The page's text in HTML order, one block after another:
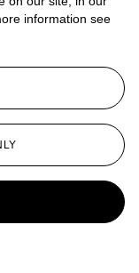
information see